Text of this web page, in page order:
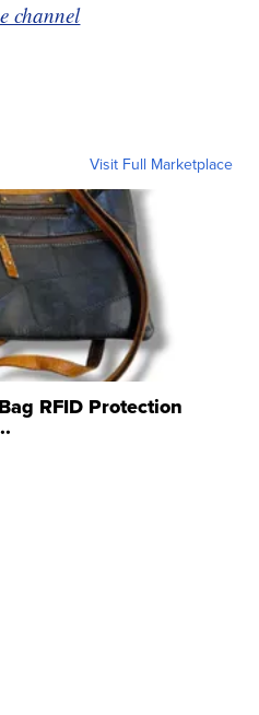
channel
Visit Full Marketplace
RFID Protection